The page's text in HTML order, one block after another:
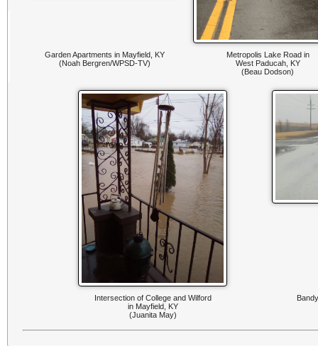
Garden Apartments in Mayfield, KY
(Noah Bergren/WPSD-TV)
Metropolis Lake Road in
West Paducah, KY
(Beau Dodson)
Intersection of College and Wilford
in Mayfield, KY
(Juanita May)